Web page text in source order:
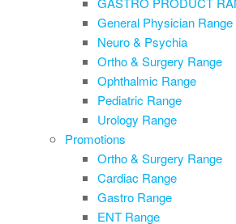
General Physician Range
Neuro & Psychia
Ortho & Surgery Range
Ophthalmic Range
Pediatric Range
Urology Range
Promotions
Ortho & Surgery Range
Cardiac Range
Gastro Range
ENT Range